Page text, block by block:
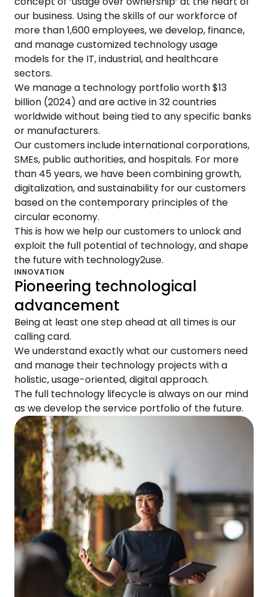
our business. Using the skills of our workforce of
more than 1,600 employees, we develop, finance,
and manage customized technology usage
models for the IT, industrial, and healthcare
sectors.
We manage a technology portfolio worth $13
billion (2024) and are active in 32 countries
worldwide without being tied to any specific banks
or manufacturers.
Our customers include international corporations,
SMEs, public authorities, and hospitals. For more
than 45 years, we have been combining growth,
digitalization, and sustainability for our customers
based on the contemporary principles of the
circular economy.
This is how we help our customers to unlock and
exploit the full potential of technology, and shape
the future with technology2use.
INNOVATION
Pioneering technological
advancement
Being at least one step ahead at all times is our
calling card.
We understand exactly what our customers need
and manage their technology projects with a
holistic, usage-oriented, digital approach.
The full technology lifecycle is always on our mind
as we develop the service portfolio of the future.